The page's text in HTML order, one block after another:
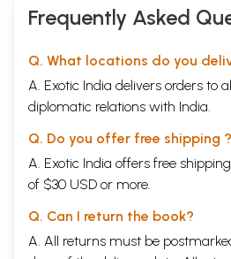
Frequently Asked
Q. What locations do you
A. Exotic India delivers orders to
diplomatic relations with India.
Q. Do you offer free shipping ?
A. Exotic India offers free
of $30 USD or more.
Q. Can I return the book?
A. All returns must be